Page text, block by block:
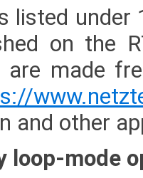
listed
on the
are made
and other
loop-mode